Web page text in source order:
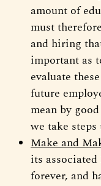
amount of
must
and hiring
important as
evaluate
future
mean by
we take
Make and
its
forever, and